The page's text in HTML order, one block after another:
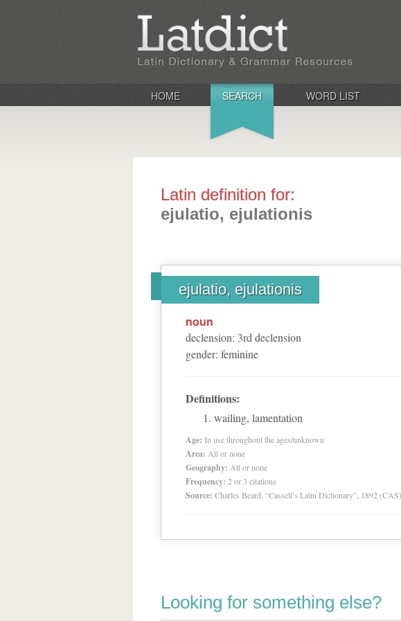
HOME SEARCH WORD LIST
Latin definition for:
ejulatio, ejulationis
ejulatio, ejulationis
noun
declension: 3rd declension
gender: feminine
Definitions:
wailing, lamentation
Age: In use throughout the ages/unknown
Area: All or none
Geography: All or none
Frequency: 2 or 3 citations
Source: Charles Beard, “Cassell’s Latin Dictionary”, 1892 (CAS)
Looking for something else?